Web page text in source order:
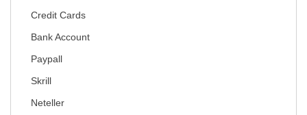
Credit Cards
Bank Account
Paypall
Skrill
Neteller